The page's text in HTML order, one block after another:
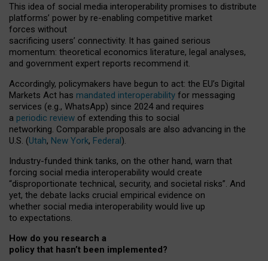
This idea of social media interoperability promises to distribute
platforms’ power by re-enabling competitive market
forces without
sacrificing users’ connectivity. It has gained serious
momentum: theoretical economics literature, legal analyses,
and government expert reports recommend it.
Accordingly, policymakers have begun to act: the EU’s Digital
Markets Act has mandated interoperability for messaging
services (e.g., WhatsApp) since 2024 and requires
a periodic review of extending this to social
networking. Comparable proposals are also advancing in the
U.S. (Utah, New York, Federal).
Industry-funded think tanks, on the other hand, warn that
forcing social media interoperability would create
“disproportionate technical, security, and societal risks”. And
yet, the debate lacks crucial empirical evidence on
whether social media interoperability would live up
to expectations.
How do you research a
policy that hasn’t been implemented?